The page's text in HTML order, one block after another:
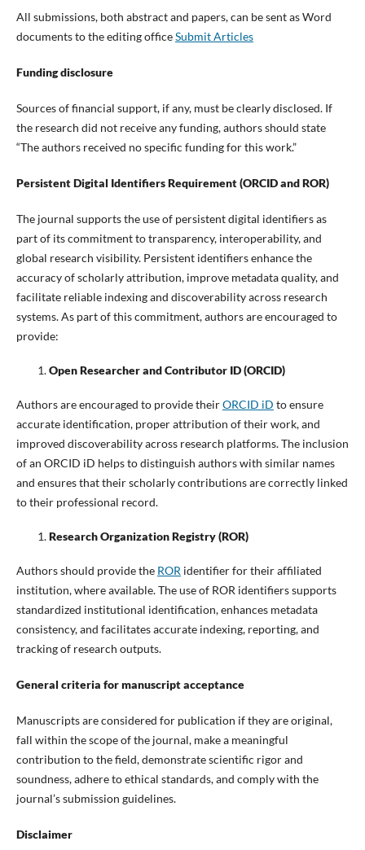
All submissions, both abstract and papers, can be sent as Word
documents to the editing officeSubmit Articles
Funding disclosure
Sources of financial support, if any, must be clearly disclosed. If
the research did not receive any funding, authors should state
“The authors received no specific funding for this work.”
Persistent Digital Identifiers Requirement (ORCID and ROR)
The journal supports the use of persistent digital identifiers as
part of its commitment to transparency, interoperability, and
global research visibility. Persistent identifiers enhance the
accuracy of scholarly attribution, improve metadata quality, and
facilitate reliable indexing and discoverability across research
systems. As part of this commitment, authors are encouraged to
provide:
Open Researcher and Contributor ID (ORCID)
Authors are encouraged to provide theirORCID iD to ensure
accurate identification, proper attribution of their work, and
improved discoverability across research platforms. The inclusion
of an ORCID iD helps to distinguish authors with similar names
and ensures that their scholarly contributions are correctly linked
to their professional record.
Research Organization Registry (ROR)
Authors should provide the ROR identifier for their affiliated
institution, where available. The use of ROR identifiers supports
standardized institutional identification, enhances metadata
consistency, and facilitates accurate indexing, reporting, and
tracking of research outputs.
General criteria for manuscript acceptance
Manuscripts are considered for publication if they are original,
fall within the scope of the journal, make a meaningful
contribution to the field, demonstrate scientific rigor and
soundness, adhere to ethical standards, and comply with the
journal’s submission guidelines.
Disclaimer